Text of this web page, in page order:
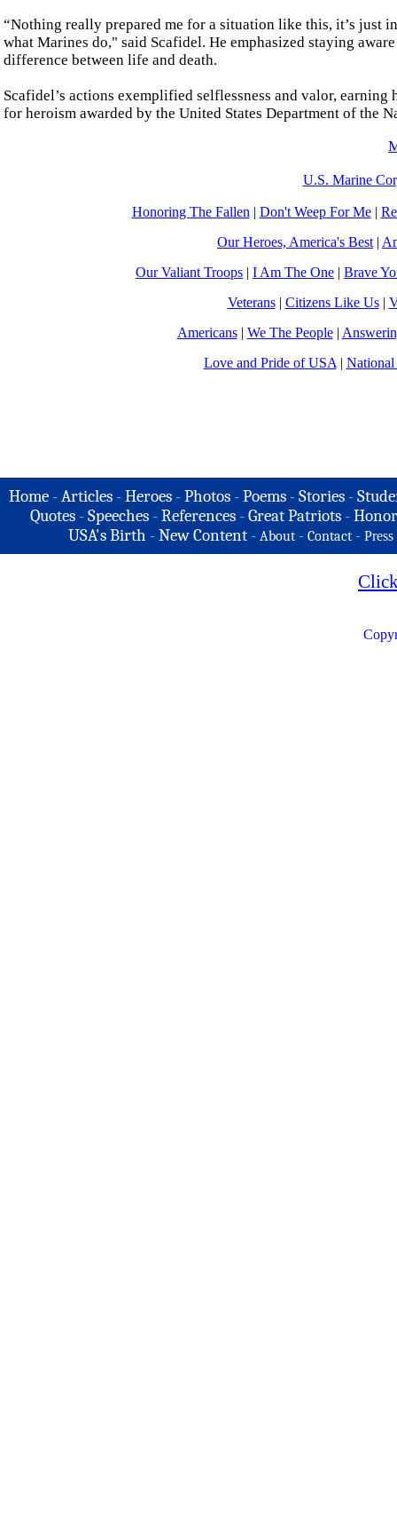
“Nothing really prepared me for a situation like this, it’s just
what Marines do," said Scafidel. He emphasized staying
difference between life and death.
Scafidel’s actions exemplified selflessness and valor,
for heroism awarded by the United States Department of the
U.S. Marine
Honoring The Fallen | Don't Weep For Me|
Our Heroes, America's Best |
Our Valiant Troops | I Am The One | Brave
Veterans| Citizens Like Us|
Americans| We The People|
Love and Pride of USA |
Home -Articles -Heroes -Photos -Poems -Stories -
Quotes - Speeches - References - Great Patriots -
USA's Birth -New Content - About - Contact - Press